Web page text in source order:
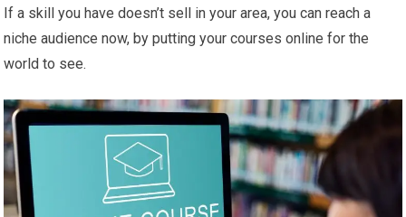
If a skill you have doesn’t sell in your area, you can reach a
niche audience now, by putting your courses online for the
world to see.